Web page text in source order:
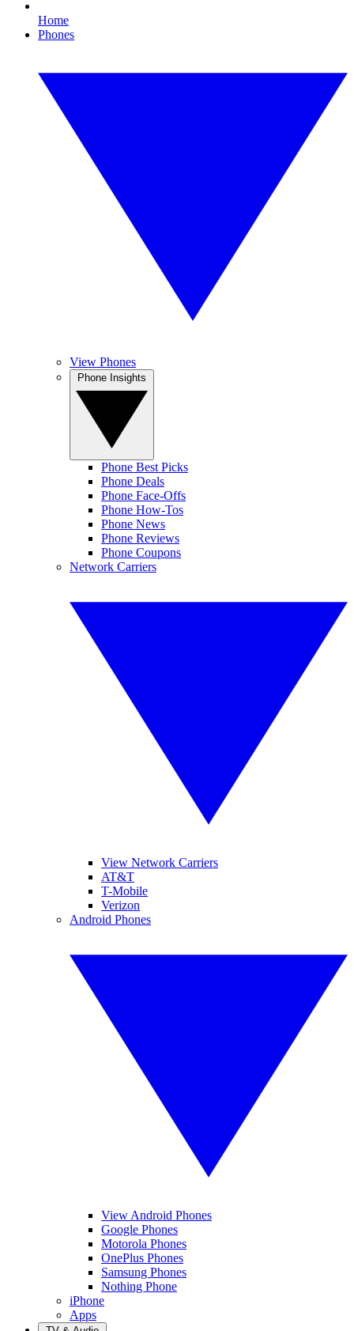
Home
Phones
View Phones
Phone Best Picks
Phone Deals
Phone Face-Offs
Phone How-Tos
Phone News
Phone Reviews
Phone Coupons
Network Carriers
View Network Carriers
AT&T
T-Mobile
Verizon
Android Phones
View Android Phones
Google Phones
Motorola Phones
OnePlus Phones
Samsung Phones
Nothing Phone
iPhone
Apps